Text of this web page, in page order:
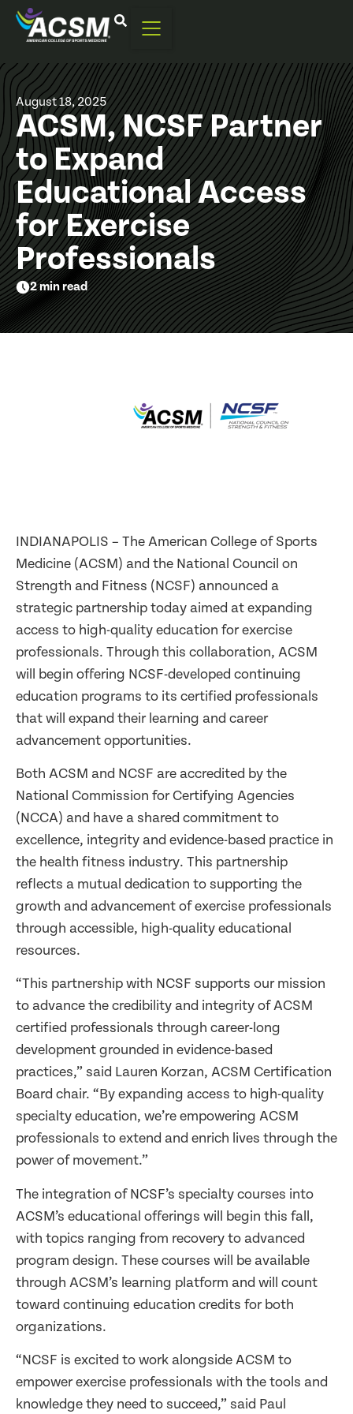
August 18, 2025
ACSM, NCSF Partner
to Expand
Educational Access
for Exercise
Professionals
2 min read
INDIANAPOLIS – The American College of Sports
Medicine (ACSM) and the National Council on
Strength and Fitness (NCSF) announced a
strategic partnership today aimed at expanding
access to high-quality education for exercise
professionals. Through this collaboration, ACSM
will begin offering NCSF-developed continuing
education programs to its certified professionals
that will expand their learning and career
advancement opportunities.
Both ACSM and NCSF are accredited by the
National Commission for Certifying Agencies
(NCCA) and have a shared commitment to
excellence, integrity and evidence-based practice in
the health fitness industry. This partnership
reflects a mutual dedication to supporting the
growth and advancement of exercise professionals
through accessible, high-quality educational
resources.
“This partnership with NCSF supports our mission
to advance the credibility and integrity of ACSM
certified professionals through career-long
development grounded in evidence-based
practices,” said Lauren Korzan, ACSM Certification
Board chair. “By expanding access to high-quality
specialty education, we’re empowering ACSM
professionals to extend and enrich lives through the
power of movement.”
The integration of NCSF’s specialty courses into
ACSM’s educational offerings will begin this fall,
with topics ranging from recovery to advanced
program design. These courses will be available
through ACSM’s learning platform and will count
toward continuing education credits for both
organizations.
“NCSF is excited to work alongside ACSM to
empower exercise professionals with the tools and
knowledge they need to succeed,” said Paul